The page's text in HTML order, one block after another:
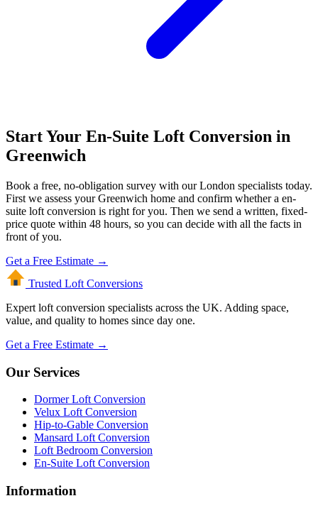
Start Your En-Suite Loft Conversion in
Greenwich
Book a free, no-obligation survey with our London specialists today.
First we assess your Greenwich home and confirm whether a en-
suite loft conversion is right for you. Then we send a written, fixed-
price quote within 48 hours, so you can decide with all the facts in
front of you.
Get a Free Estimate →
Trusted Loft Conversions
Expert loft conversion specialists across the UK. Adding space,
value, and quality to homes since day one.
Get a Free Estimate →
Our Services
Dormer Loft Conversion
Velux Loft Conversion
Hip-to-Gable Conversion
Mansard Loft Conversion
Loft Bedroom Conversion
En-Suite Loft Conversion
Information